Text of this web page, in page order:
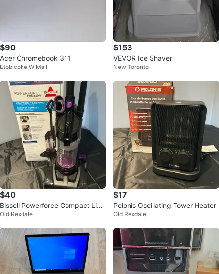
$90
Acer Chromebook 311
Etobicoke W Mall
$153
VEVOR Ice Shaver
New Toronto
$40
Bissell Powerforce Compact Limi
ted Edition Vacuum
Old Rexdale
$17
Pelonis Oscillating Tower Heater
Old Rexdale